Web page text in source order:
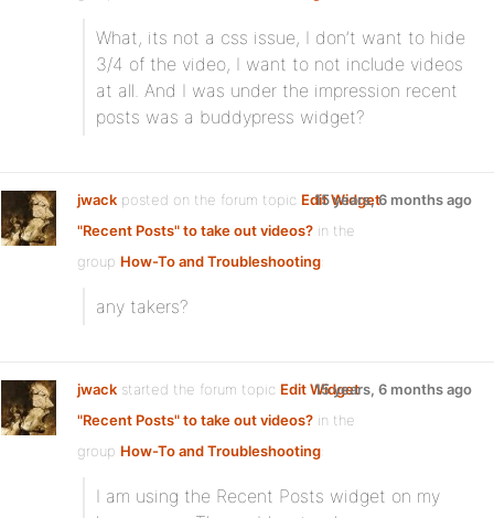
What, its not a css issue, I don’t want to hide
3/4 of the video, I want to not include videos
at all. And I was under the impression recent
posts was a buddypress widget?
jwack posted on the forum topic Edit Widget
"Recent Posts" to take out videos? in the
group How-To and Troubleshooting:
15 years, 6 months ago
any takers?
jwack started the forum topic Edit Widget
"Recent Posts" to take out videos? in the
group How-To and Troubleshooting:
15 years, 6 months ago
I am using the Recent Posts widget on my